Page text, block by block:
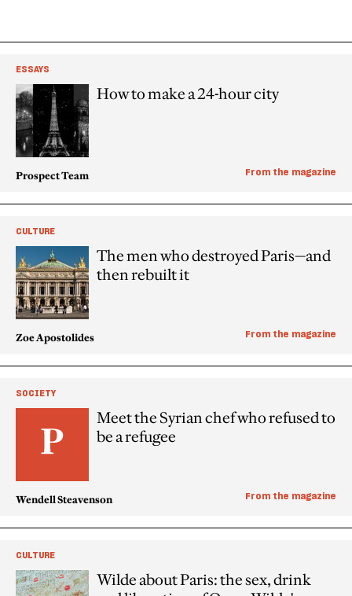
ESSAYS
How to make a 24-hour city
Prospect Team From the magazine
CULTURE
The men who destroyed Paris—and
then rebuilt it
Zoe Apostolides From the magazine
SOCIETY
Meet the Syrian chef who refused to
be a refugee
Wendell Steavenson From the magazine
CULTURE
Wilde about Paris: the sex, drink